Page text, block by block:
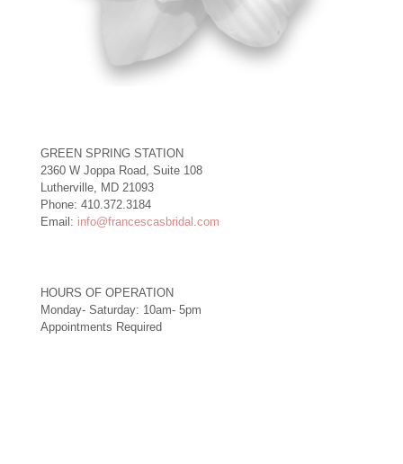
GREEN SPRING STATION
2360 W Joppa Road, Suite 108
Lutherville, MD 21093
Phone: 410.372.3184
Email: info@francescasbridal.com
HOURS OF OPERATION
Monday- Saturday: 10am- 5pm
Appointments Required